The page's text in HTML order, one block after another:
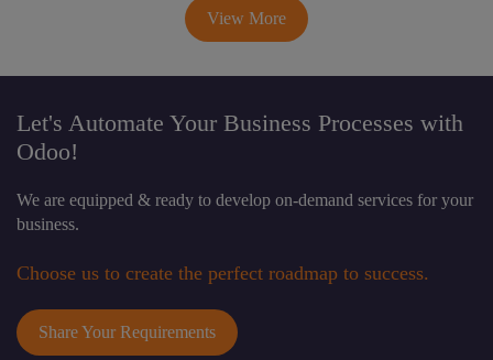
View More
Let's Automate Your Business Processes with
Odoo!
We are equipped & ready to develop on-demand services for your
business.
Choose us to create the perfect roadmap to success.
Share Your Requirements